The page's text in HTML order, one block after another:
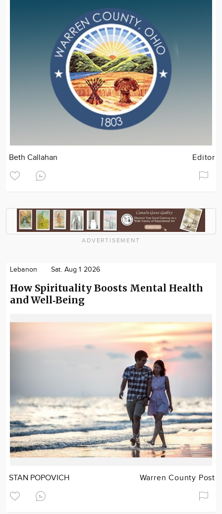
Beth Callahan Editor
ADVERTISEMENT
Lebanon Sat. Aug 1 2026
How Spirituality Boosts Mental Health
and Well‑Being
STAN POPOVICH Warren County Post